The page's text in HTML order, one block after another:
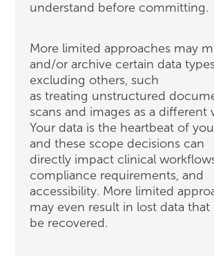
understand before committing.
More limited approaches may
and/or archive certain data
excluding others, such
as treating unstructured
scans and images as a different
Your data is the heartbeat of
and these scope decisions can
directly impact clinical
compliance requirements, and
accessibility. More limited
may even result in lost data that
be recovered.